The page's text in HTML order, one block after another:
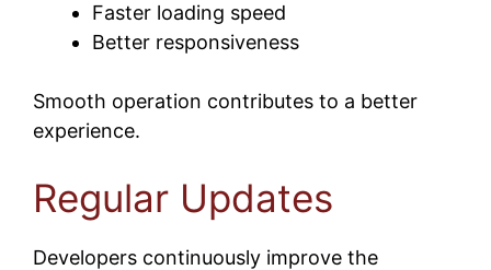
Faster loading speed
Better responsiveness
Smooth operation contributes to a better
experience.
Regular Updates
Developers continuously improve the